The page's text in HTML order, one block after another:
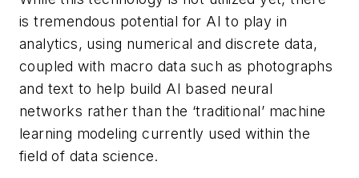
is tremendous potential for AI to play in
analytics, using numerical and discrete data,
coupled with macro data such as photographs
and text to help build AI based neural
networks rather than the ‘traditional’ machine
learning modeling currently used within the
field of data science.